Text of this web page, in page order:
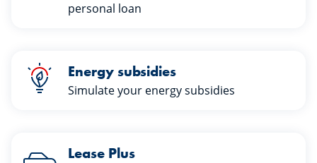
personal loan
Energy subsidies
Simulate your energy subsidies
Lease Plus